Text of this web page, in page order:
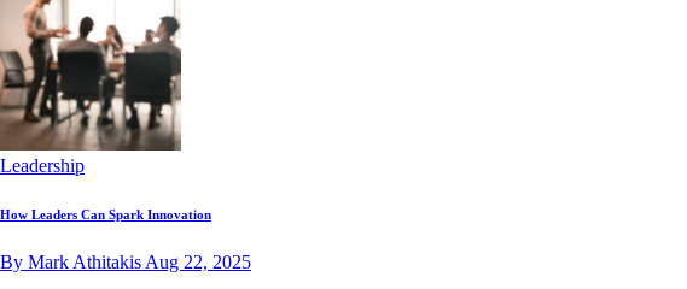
Leadership
How Leaders Can Spark Innovation
By Mark Athitakis Aug 22, 2025